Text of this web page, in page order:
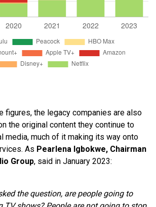
figures, the legacy companies are also
the original content they continue to
media, much of it making its way onto
As Pearlena Igbokwe, Chairman
Group, said in January 2023:
the question, are people going to